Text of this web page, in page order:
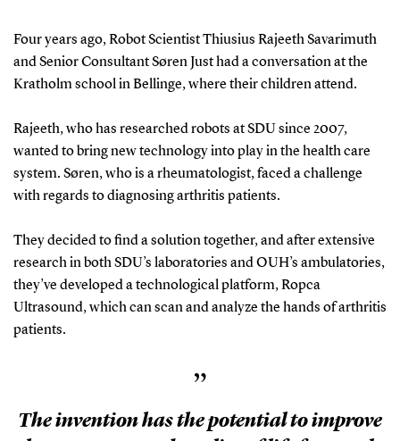
Four years ago, Robot Scientist Thiusius Rajeeth Savarimuth
and Senior Consultant Søren Just had a conversation at the
Kratholm school in Bellinge, where their children attend.
Rajeeth, who has researched robots at SDU since 2007,
wanted to bring new technology into play in the health care
system. Søren, who is a rheumatologist, faced a challenge
with regards to diagnosing arthritis patients.
They decided to find a solution together, and after extensive
research in both SDU’s laboratories and OUH’s ambulatories,
they’ve developed a technological platform, Ropca
Ultrasound, which can scan and analyze the hands of arthritis
patients.
”
The invention has the potential to improve